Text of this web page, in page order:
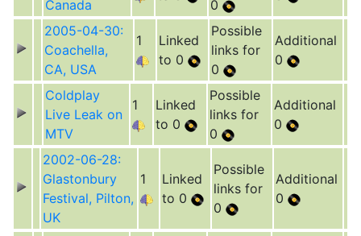
Canada
0
2005-04-30:
Coachella,
CA, USA
1
Linked
to 0
Possible
links for
0
Additional
0
Coldplay
Live Leak on
MTV
1
Linked
to 0
Possible
links for
0
Additional
0
2002-06-28:
Glastonbury
Festival, Pilton,
UK
1
Linked
to 0
Possible
links for
0
Additional
0